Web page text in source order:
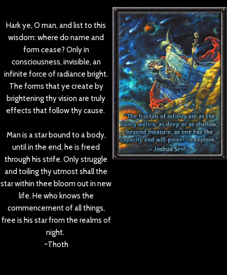
Hark ye, O man, and list to this
wisdom: where do name and
form cease? Only in
consciousness, invisible, an
infinite force of radiance bright.
The forms that ye create by
brightening thy vision are truly
effects that follow thy cause.
Man is a star bound to a body,
until in the end, he is freed
through his strife. Only struggle
and toiling thy utmost shall the
star within thee bloom out in new
life. He who knows the
commencement of all things,
free is his star from the realms of
night.
~Thoth